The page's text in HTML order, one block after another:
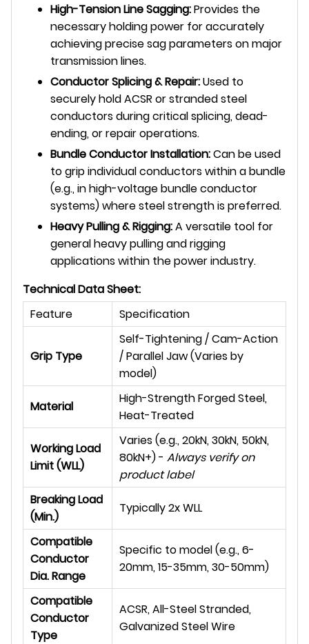
High-Tension Line Sagging:Provides the
necessary holding power for accurately
achieving precise sag parameters on major
transmission lines.
Conductor Splicing & Repair:Used to
securely hold ACSR or stranded steel
conductors during critical splicing, dead-
ending, or repair operations.
Bundle Conductor Installation:Can be used
to grip individual conductors within a bundle
(e.g., in high-voltage bundle conductor
systems) where steel strength is preferred.
Heavy Pulling & Rigging:A versatile tool for
general heavy pulling and rigging
applications within the power industry.
Technical Data Sheet:
Feature
Specification
Grip Type
Self-Tightening / Cam-Action
/ Parallel Jaw (Varies by
model)
Material
High-Strength Forged Steel,
Heat-Treated
Working Load
Limit (WLL)
Varies (e.g., 20kN, 30kN, 50kN,
80kN+) - Always verify on
product label
Breaking Load
(Min.)
Typically 2x WLL
Compatible
Conductor
Dia. Range
Specific to model (e.g., 6-
20mm, 15-35mm, 30-50mm)
Compatible
Conductor
Type
ACSR, All-Steel Stranded,
Galvanized Steel Wire